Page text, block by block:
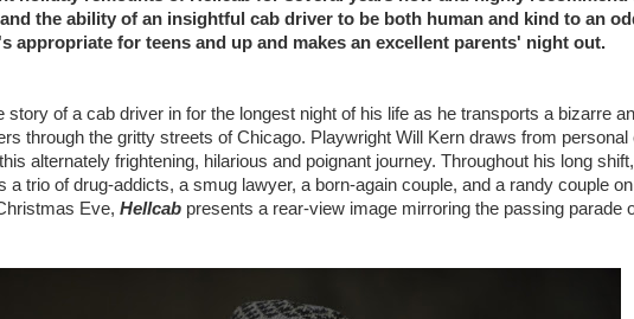
the ability of an insightful cab driver to be both human and kind to an
appropriate for teens and up and makes an excellent parents' night out.
story of a cab driver in for the longest night of his life as he transports a bizarre
through the gritty streets of Chicago. Playwright Will Kern draws from personal
alternately frightening, hilarious and poignant journey. Throughout his long
a trio of drug-addicts, a smug lawyer, a born-again couple, and a randy couple
Eve, Hellcab presents a rear-view image mirroring the passing parade